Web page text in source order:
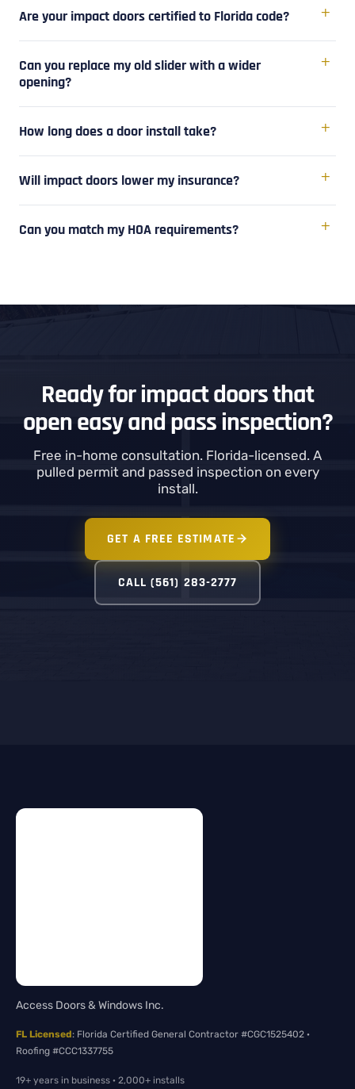
Are your impact doors certified to Florida code?
Can you replace my old slider with a wider
opening?
How long does a door install take?
Will impact doors lower my insurance?
Can you match my HOA requirements?
Ready for impact doors that
open easy and pass inspection?
Free in-home consultation. Florida-licensed. A
pulled permit and passed inspection on every
install.
GET A FREE ESTIMATE
CALL (561) 283-2777
Access Doors & Windows Inc.
FL Licensed: Florida Certified General Contractor #CGC1525402 ·
Roofing #CCC1337755
19+ years in business · 2,000+ installs